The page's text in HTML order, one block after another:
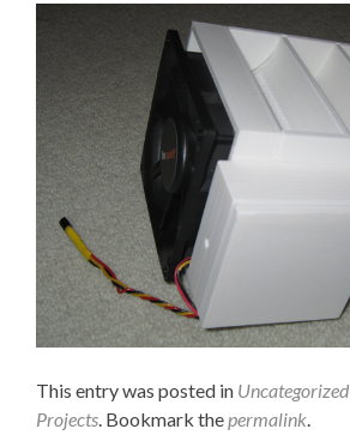
This entry was posted in Uncategorized
Projects. Bookmark thepermalink.